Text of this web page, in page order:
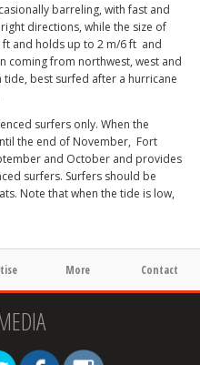
barreling, with fast and
directions, while the size of
and holds up to 2 m/6 ft and
coming from northwest, west and
best surfed after a hurricane
surfers only. When the
the end of November, Fort
and October and provides
surfers. Surfers should be
Note that when the tide is low,
More Contact